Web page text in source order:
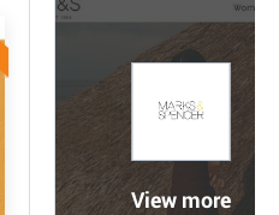
View more